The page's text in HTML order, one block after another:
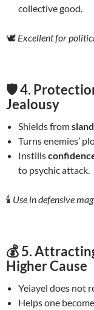
collective good.
🕊️ Excellent for
🛡️ 4.
Jealousy
Shields from
Turns enemies’
Instills
to psychic attack.
🕯️ Use in defensive
💰 5.
Higher Cause
Yeiayel does not
Helps one